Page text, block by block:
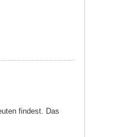
findest. Das